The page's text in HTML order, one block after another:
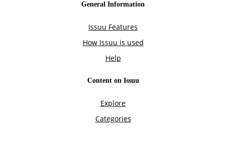
General Information
Issuu Features
How Issuu is used
Help
Content on Issuu
Explore
Categories